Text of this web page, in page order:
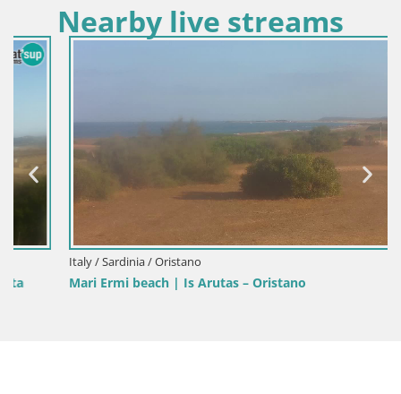
Nearby live streams
Italy / Sardinia / Oristano
Mari Ermi beach | Is Arutas – Oristano